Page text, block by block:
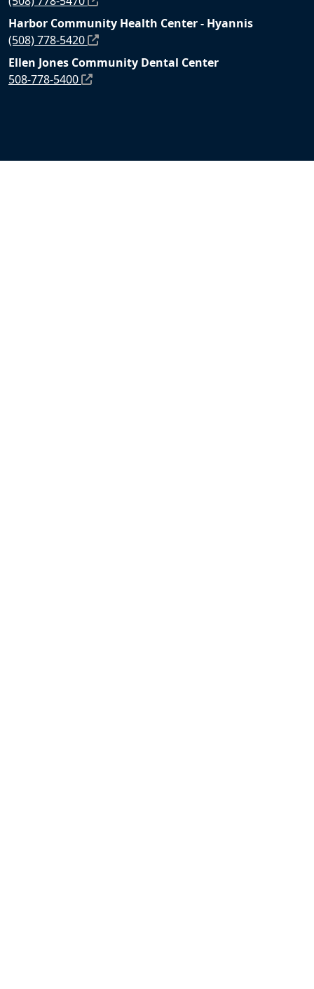
Harbor Community Health Center - Hyannis
(508) 778-5420
Ellen Jones Community Dental Center
508-778-5400